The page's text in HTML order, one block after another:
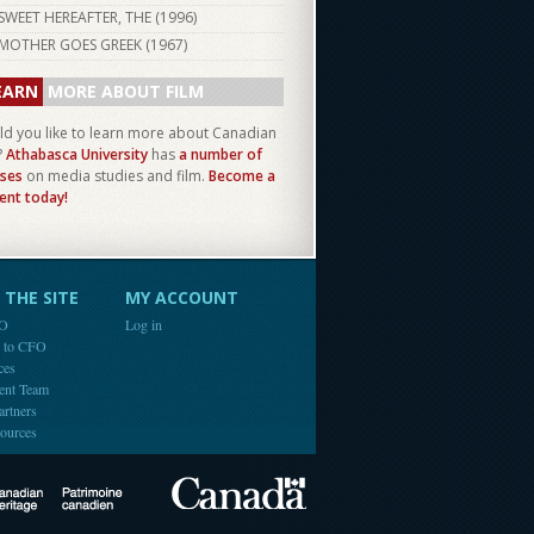
SWEET HEREAFTER, THE (1996)
MOTHER GOES GREEK (1967)
MORE ABOUT FILM
you like to learn more about Canadian
Athabasca University hasa number of
on media studies and film. Become a
today!
SITE
CFO
Team
MY ACCOUNT
Log in
Canadian Heritage